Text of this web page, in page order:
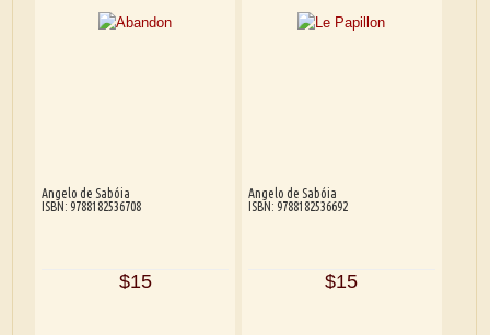
Angelo de Sabóia
ISBN: 9788182536708
$15
Angelo de Sabóia
ISBN: 9788182536692
$15